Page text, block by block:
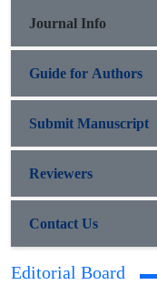
Journal Info
Guide for Authors
Submit Manuscript
Reviewers
Contact Us
Editorial Board